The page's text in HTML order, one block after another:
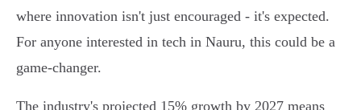
where innovation isn't just encouraged - it's expected.
For anyone interested in tech in Nauru, this could be a
game-changer.
The industry's projected 15% growth by 2027 means